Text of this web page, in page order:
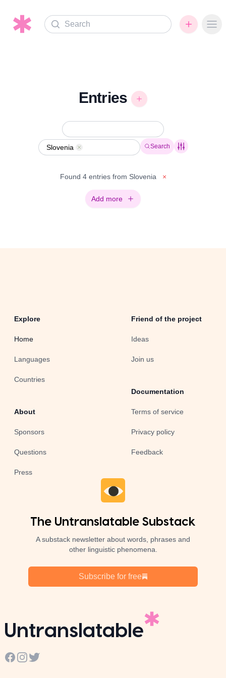
Search
Entries
Slovenia Remove Search
Found 4 entries from Slovenia ×
Add more
Explore
Home
Languages
Countries
About
Sponsors
Questions
Press
Friend of the project
Ideas
Join us
Documentation
Terms of service
Privacy policy
Feedback
The Untranslatable Substack
A substack newsletter about words, phrases and
other linguistic phenomena.
Subscribe for free
Untranslatable
Facebook
Instagram
Twitter